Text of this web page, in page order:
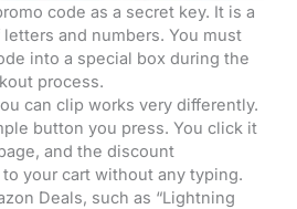
code as a secret key. It is a
and numbers. You must
into a special box during the
process.
can clip works very differently.
button you press. You click it
and the discount
your cart without any typing.
Deals, such as “Lightning